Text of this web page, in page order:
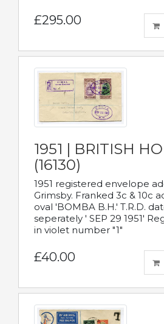
£295.00
1951 | BRITISH
(16130)
1951 registered envelope
Grimsby. Franked 3c & 10c
oval 'BOMBA B.H.' T.R.D.
seperately ' SEP 29 1951'
in violet number "1"
£40.00